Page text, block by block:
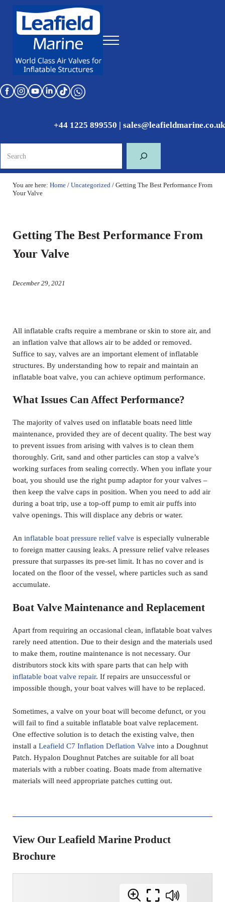
Menu
+44 1225 899550 | sales@leafieldmarine.co.uk
You are here: Home / Uncategorized /Getting The Best Performance From
Your Valve
Getting The Best Performance From
Your Valve
December 29, 2021
All inflatable crafts require a membrane or skin to store air, and
an inflation valve that allows air to be added or removed.
Suffice to say, valves are an important element of inflatable
structures. By understanding how to repair and maintain an
inflatable boat valve, you can achieve optimum performance.
What Issues Can Affect Performance?
The majority of valves used on inflatable boats need little
maintenance, provided they are of decent quality. The best way
to prevent issues from arising with valves is to clean them
thoroughly. Grit, sand and other particles can stop a valve’s
working surfaces from sealing correctly. When you inflate your
boat, you should use the right pump adaptor for your valves –
then keep the valve caps in position. When you need to add air
during a boat trip, use a top-off pump to emit air puffs into
valve openings. This will displace any debris or water.
An inflatable boat pressure relief valve is especially vulnerable
to foreign matter causing leaks. A pressure relief valve releases
pressure that surpasses its pre-set limit. It has no cover and is
located on the floor of the vessel, where particles such as sand
accumulate.
Boat Valve Maintenance and Replacement
Apart from requiring an occasional clean, inflatable boat valves
rarely need attention. Due to their design and the materials used
to make them, routine maintenance is not necessary. Our
distributors stock kits with spare parts that can help with
inflatable boat valve repair. If repairs are unsuccessful or
impossible though, your boat valves will have to be replaced.
Sometimes, a valve on your boat will become defunct, or you
will fail to find a suitable inflatable boat valve replacement.
One effective solution is to detach the existing valve, then
install a Leafield C7 Inflation Deflation Valve into a Doughnut
Patch. Hypalon Doughnut Patches are suitable for all boat
materials with a rubber coating. Boats made from alternative
materials will need appropriate patches cutting out.
View Our Leafield Marine Product
Brochure